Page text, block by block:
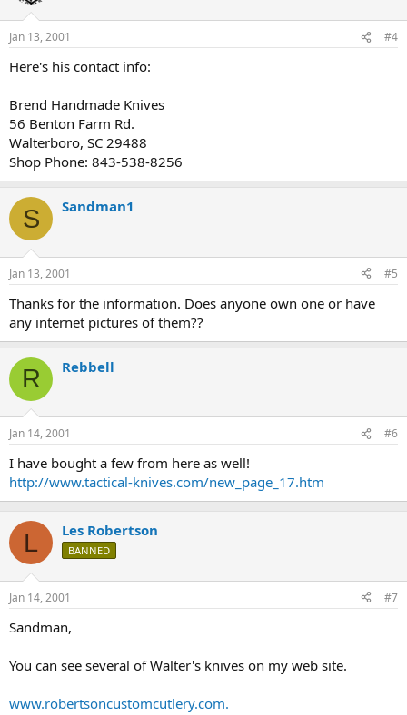
Jan 13, 2001 #4
Here's his contact info:
Brend Handmade Knives
56 Benton Farm Rd.
Walterboro, SC 29488
Shop Phone: 843-538-8256
S Sandman1
Jan 13, 2001 #5
Thanks for the information. Does anyone own one or have
any internet pictures of them??
R Rebbell
Jan 14, 2001 #6
I have bought a few from here as well!
http://www.tactical-knives.com/new_page_17.htm
L Les Robertson
BANNED
Jan 14, 2001 #7
Sandman,
You can see several of Walter's knives on my web site.
www.robertsoncustomcutlery.com.